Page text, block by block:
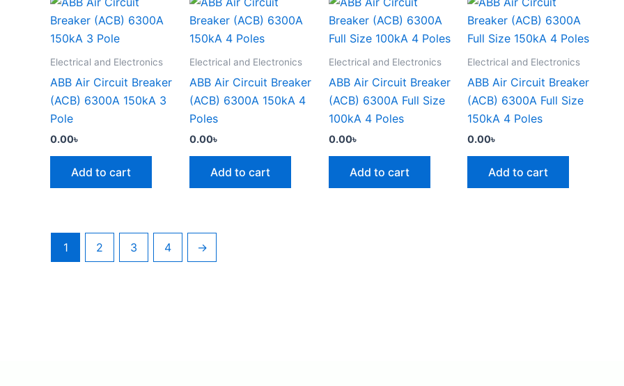
Electrical and Electronics
ABB Air Circuit Breaker
(ACB) 6300A 150kA 3
Pole
0.00৳
Add to cart
Electrical and Electronics
ABB Air Circuit Breaker
(ACB) 6300A 150kA 4
Poles
0.00৳
Add to cart
Electrical and Electronics
ABB Air Circuit Breaker
(ACB) 6300A Full Size
100kA 4 Poles
0.00৳
Add to cart
Electrical and Electronics
ABB Air Circuit Breaker
(ACB) 6300A Full Size
150kA 4 Poles
0.00৳
Add to cart
1 2 3 4 →